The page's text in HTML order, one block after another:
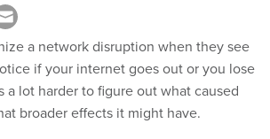
a network disruption when they see
if your internet goes out or you lose
a lot harder to figure out what caused
broader effects it might have.